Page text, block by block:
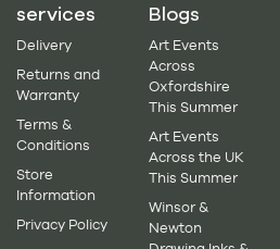
services
Delivery
Returns and
Warranty
Terms &
Conditions
Store
Information
Privacy Policy
Blogs
Art Events
Across
Oxfordshire
This Summer
Art Events
Across the UK
This Summer
Winsor &
Newton